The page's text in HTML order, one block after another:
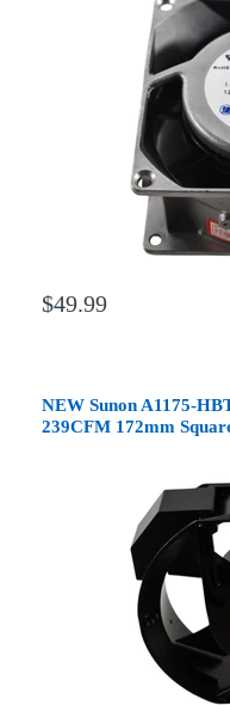
$49.99
NEW Sunon A1175-
239CFM 172mm